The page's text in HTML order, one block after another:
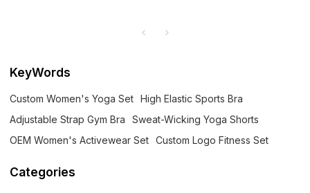
KeyWords
Custom Women's Yoga Set
High Elastic Sports Bra
Adjustable Strap Gym Bra
Sweat-Wicking Yoga Shorts
OEM Women's Activewear Set
Custom Logo Fitness Set
Categories